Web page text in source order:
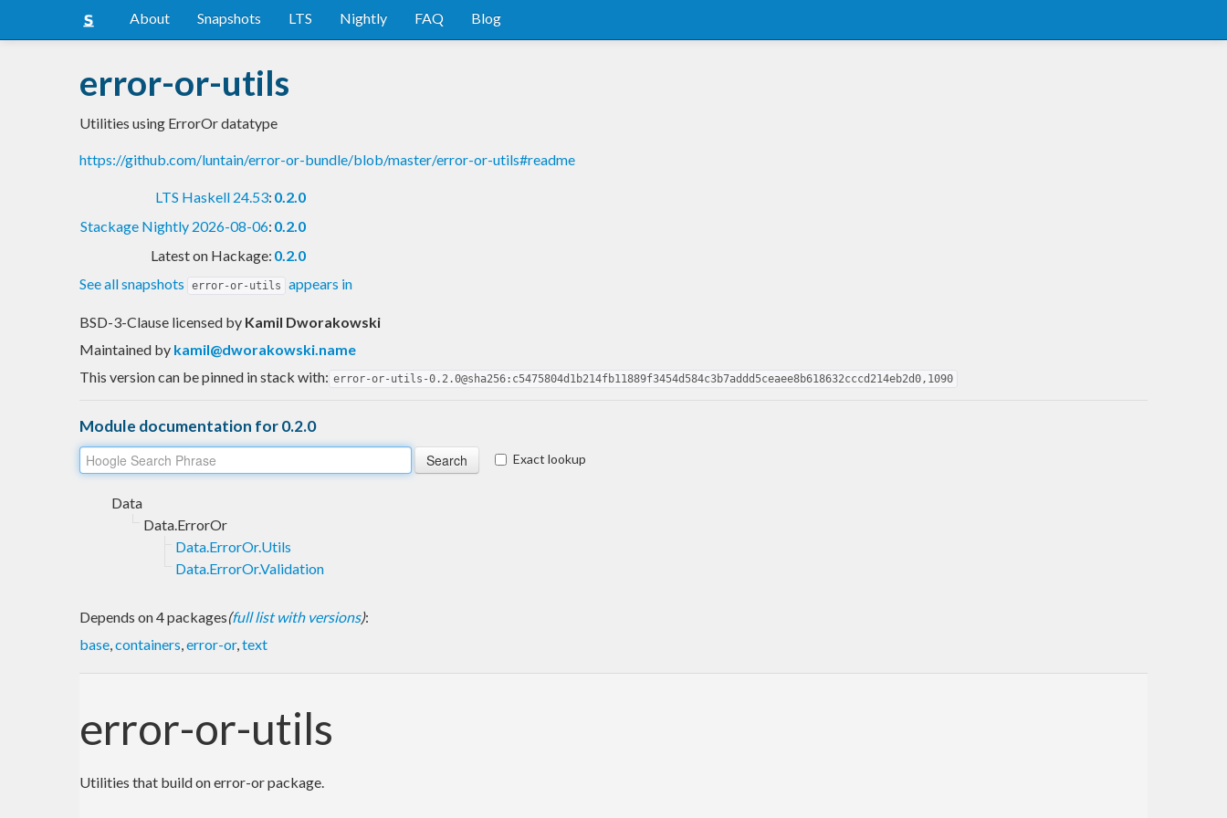
About Snapshots LTS Nightly FAQ Blog
error-or-utils
Utilities using ErrorOr datatype
https://github.com/luntain/error-or-bundle/blob/master/error-or-utils#readme
LTS Haskell 24.53: 0.2.0
Stackage Nightly 2026-08-06: 0.2.0
Latest on Hackage: 0.2.0
See all snapshots
error-or-utils appears in
BSD-3-Clause licensed by Kamil Dworakowski
Maintained by kamil@dworakowski.name
This version can be pinned in stack with: error-or-utils-0.2.0@sha256:c5475804d1b214fb11889f3454d584c3b7addd5ceaee8b618632cccd214eb2d0,1090
Module documentation for 0.2.0
Exact lookup
Data
Data.ErrorOr
Data.ErrorOr.Utils
Data.ErrorOr.Validation
Depends on 4 packages(full list with versions):
base,containers,error-or,text
error-or-utils
Utilities that build on error-or package.